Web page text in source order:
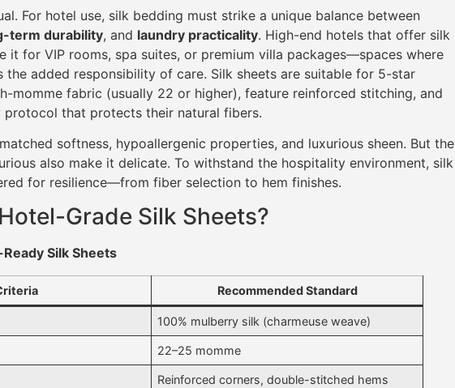
For hotel use, silk bedding must strike a unique balance between
term durability, and laundry practicality. High-end hotels that offer silk
it for VIP rooms, spa suites, or premium villa packages—spaces where
the added responsibility of care. Silk sheets are suitable for 5-star
momme fabric (usually 22 or higher), feature reinforced stitching, and
protocol that protects their natural fibers.
softness, hypoallergenic properties, and luxurious sheen. But the
also make it delicate. To withstand the hospitality environment, silk
for resilience—from fiber selection to hem finishes.
Grade Silk Sheets?
Silk Sheets
Recommended Standard
100% mulberry silk (charmeuse weave)
22–25 momme
Reinforced corners, double-stitched hems